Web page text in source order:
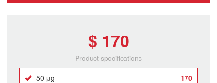
$ 170
Product specifications
50 μg 170